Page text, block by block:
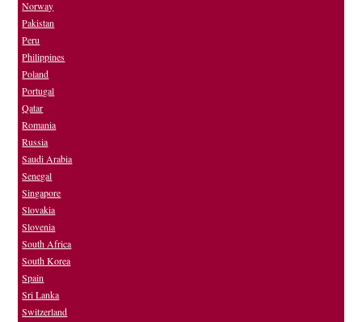
Norway
Pakistan
Peru
Philippines
Poland
Portugal
Qatar
Romania
Russia
Saudi Arabia
Senegal
Singapore
Slovakia
Slovenia
South Africa
South Korea
Spain
Sri Lanka
Switzerland